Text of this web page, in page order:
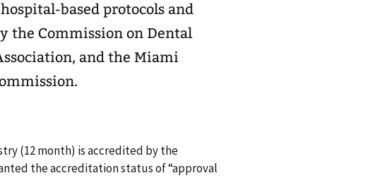
based protocols and
the Commission on Dental
and the Miami
(12 month) is accredited by the
the accreditation status of “approval